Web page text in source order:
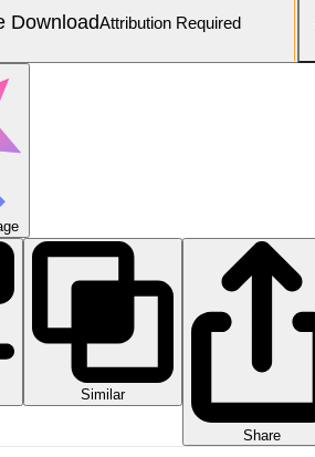
DownloadAttribution Required
Similar
Share